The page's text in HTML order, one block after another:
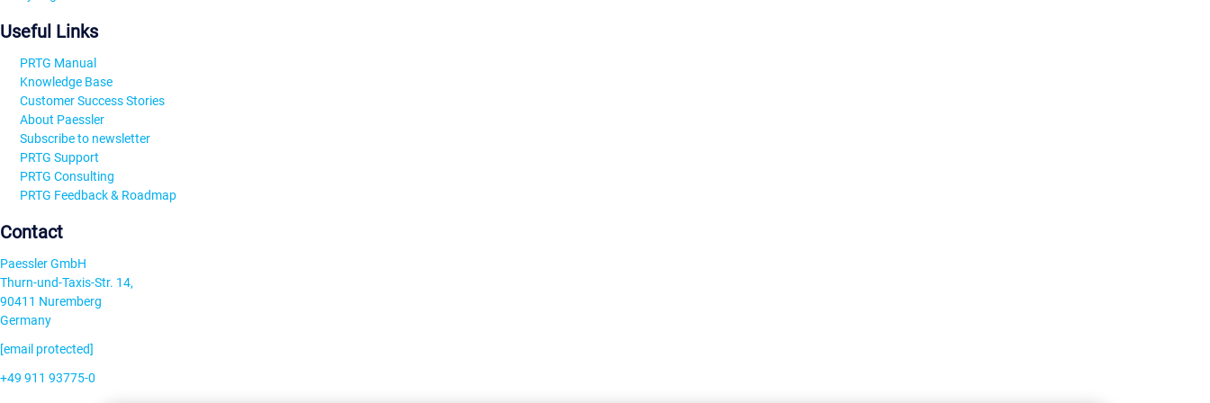
Useful Links
PRTG Manual
Knowledge Base
Customer Success Stories
About Paessler
Subscribe to newsletter
PRTG Support
PRTG Consulting
PRTG Feedback & Roadmap
Contact
Paessler GmbH
Thurn-und-Taxis-Str. 14,
90411 Nuremberg
Germany
[email protected]
+49 911 93775-0